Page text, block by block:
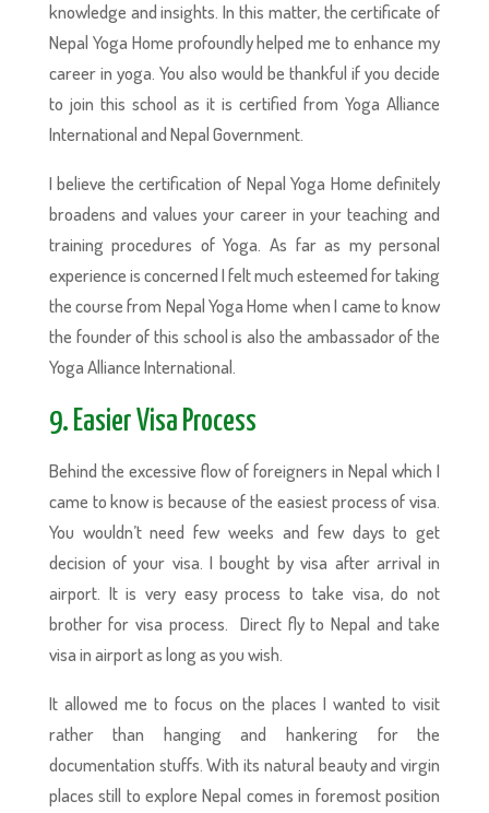
knowledge and insights. In this matter, the certificate of
Nepal Yoga Home profoundly helped me to enhance my
career in yoga. You also would be thankful if you decide
to join this school as it is certified from Yoga Alliance
International and Nepal Government.
I believe the certification of Nepal Yoga Home definitely
broadens and values your career in your teaching and
training procedures of Yoga. As far as my personal
experience is concerned I felt much esteemed for taking
the course from Nepal Yoga Home when I came to know
the founder of this school is also the ambassador of the
Yoga Alliance International.
9. Easier Visa Process
Behind the excessive flow of foreigners in Nepal which I
came to know is because of the easiest process of visa.
You wouldn’t need few weeks and few days to get
decision of your visa. I bought by visa after arrival in
airport. It is very easy process to take visa, do not
brother for visa process. Direct fly to Nepal and take
visa in airport as long as you wish.
It allowed me to focus on the places I wanted to visit
rather than hanging and hankering for the
documentation stuffs. With its natural beauty and virgin
places still to explore Nepal comes in foremost position